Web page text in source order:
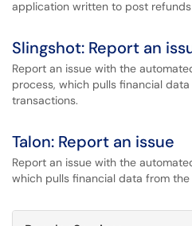
application written to post refunds
Slingshot: Report an
Report an issue with the
process, which pulls financial
transactions.
Talon: Report an issue
Report an issue with the
which pulls financial data from the